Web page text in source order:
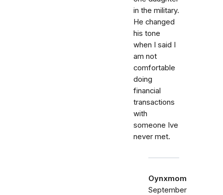
in the military.
He changed
his tone
when I said I
am not
comfortable
doing
financial
transactions
with
someone Ive
never met.
Oynxmom
September